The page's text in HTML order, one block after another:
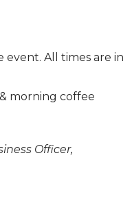
event. All times are in
morning coffee
Officer,